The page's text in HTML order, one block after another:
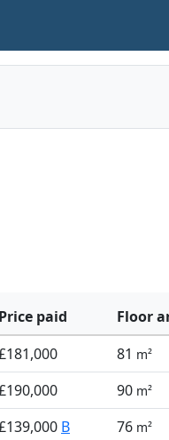
Price paid Floor
81 m²
90 m²
B 76 m²